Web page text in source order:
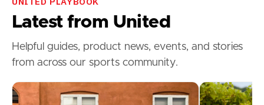
Latest from United
Helpful guides, product news, events, and stories
from across our sports community.